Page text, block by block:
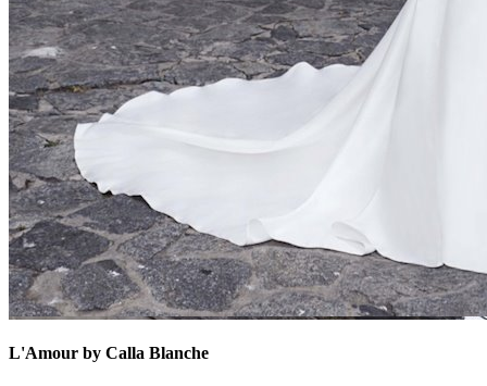
L'Amour by Calla Blanche